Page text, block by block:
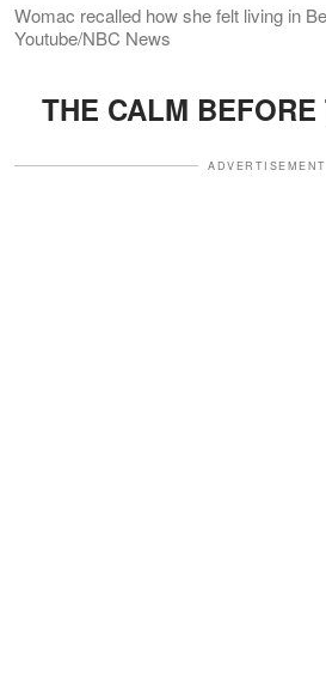
Womac recalled how she felt living in
Youtube/NBC News
THE CALM
ADVERTISEMENT